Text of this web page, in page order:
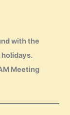
with the
Meeting